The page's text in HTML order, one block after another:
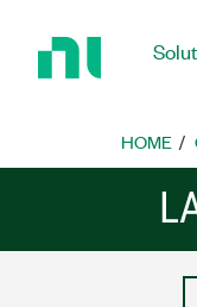
Home
HOME